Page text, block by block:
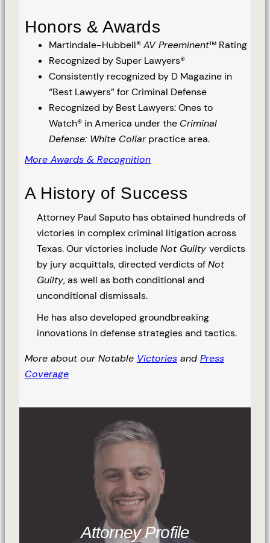
Honors & Awards
Martindale-Hubbell®AV Preeminent™ Rating
Recognized by Super Lawyers®
Consistently recognized by D Magazine in
“Best Lawyers” for Criminal Defense
Recognized by Best Lawyers: Ones to
Watch® in America under the Criminal
Defense: White Collarpractice area.
More Awards & Recognition
A History of Success
Attorney Paul Saputo has obtained hundreds of
victories in complex criminal litigation across
Texas. Our victories includeNot Guilty verdicts
by jury acquittals, directed verdicts ofNot
Guilty, as well as both conditional and
unconditional dismissals.
He has also developed groundbreaking
innovations in defense strategies and tactics.
More about our Notable Victories and Press
Coverage
Attorney Profile